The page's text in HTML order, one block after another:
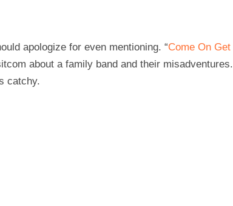
apologize for even mentioning. “Come On Get
about a family band and their misadventures.
catchy.